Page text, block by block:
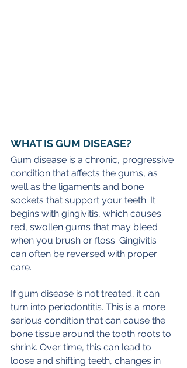
WHAT IS GUM DISEASE?
Gum disease is a chronic, progressive
condition that affects the gums, as
well as the ligaments and bone
sockets that support your teeth. It
begins with gingivitis, which causes
red, swollen gums that may bleed
when you brush or floss. Gingivitis
can often be reversed with proper
care.
If gum disease is not treated, it can
turn into periodontitis. This is a more
serious condition that can cause the
bone tissue around the tooth roots to
shrink. Over time, this can lead to
loose and shifting teeth, changes in